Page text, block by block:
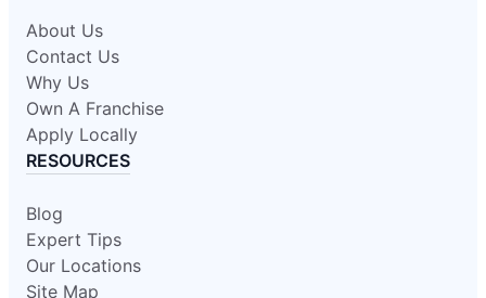
About Us
Contact Us
Why Us
Own A Franchise
Apply Locally
RESOURCES
Blog
Expert Tips
Our Locations
Site Map